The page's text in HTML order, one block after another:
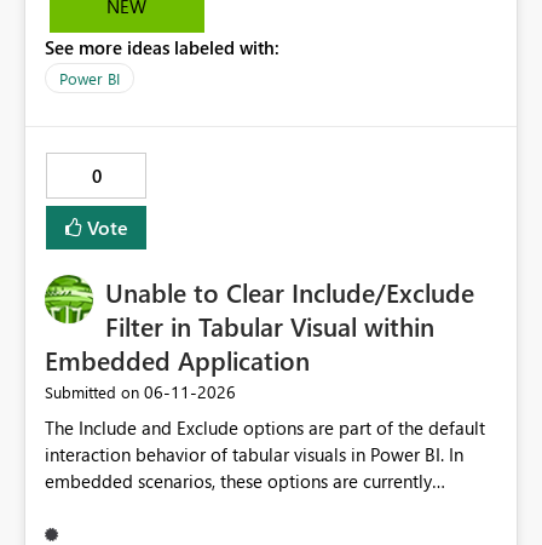
NEW
See more ideas labeled with:
Power BI
0
Vote
Unable to Clear Include/Exclude
Filter in Tabular Visual within
Embedded Application
Submitted on ‎06-11-2026
The Include and Exclude options are part of the default
interaction behavior of tabular visuals in Power BI. In
embedded scenarios, these options are currently
through configuration. we would like to kindly request